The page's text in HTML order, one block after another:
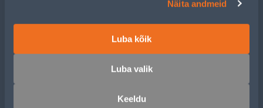
Näita andmeid
Luba kõik
Luba valik
Keeldu
MASTERS CLUB
ABOUT